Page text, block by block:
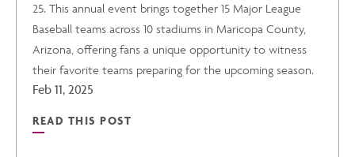
MISS
POST
25. This annual event brings together 15 Major League
Baseball teams across 10 stadiums in Maricopa County,
Arizona, offering fans a unique opportunity to witness
their favorite teams preparing for the upcoming season.
Feb 11, 2025
READ THIS POST